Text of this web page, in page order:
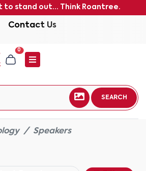
to stand out... Think Roantree.
Contact Us
0
SEARCH
Speakers